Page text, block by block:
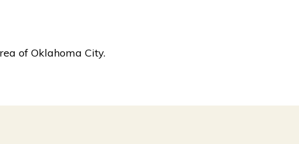
of Oklahoma City.